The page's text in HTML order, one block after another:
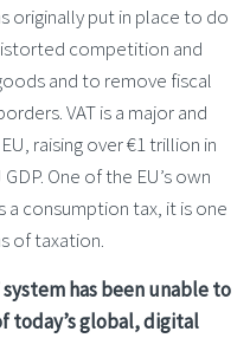
originally put in place to do
competition and
and to remove fiscal
VAT is a major and
raising over €1 trillion in
One of the EU’s own
a consumption tax, it is one
of taxation.
has been unable to
today’s global, digital